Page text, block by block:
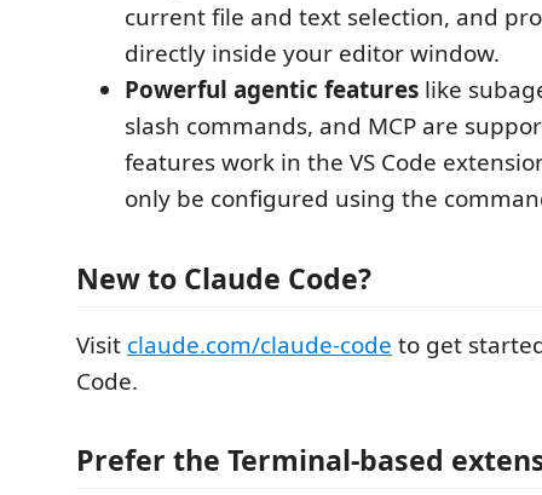
current file and text selection, and
directly inside your editor window.
Powerful agentic features like
slash commands, and MCP are
features work in the VS Code
only be configured using the
New to Claude Code?
Visit claude.com/claude-code to get
Code.
Prefer the Terminal-based